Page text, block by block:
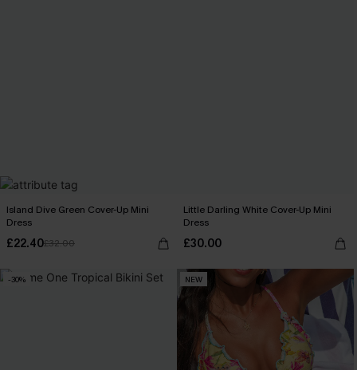
Island Dive Green Cover-Up Mini
Dress
£22.40£32.00
Little Darling White Cover-Up Mini
Dress
£30.00
-30% NEW